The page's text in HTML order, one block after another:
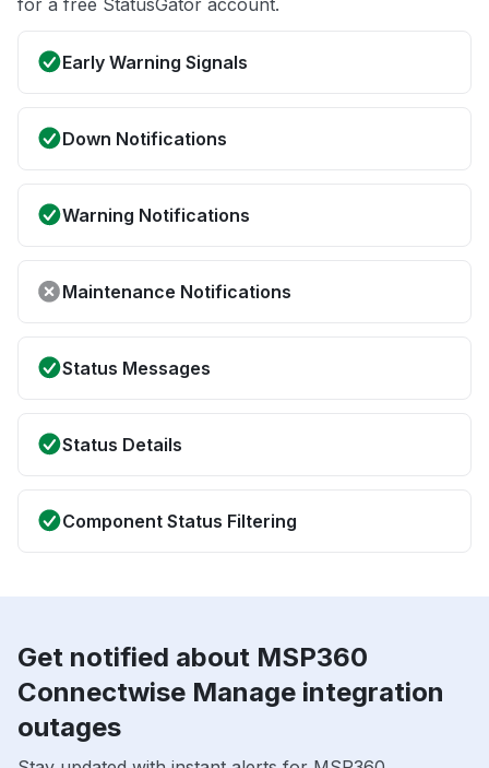
for a free StatusGator account.
Early Warning Signals
Down Notifications
Warning Notifications
Maintenance Notifications
Status Messages
Status Details
Component Status Filtering
Get notified about MSP360
Connectwise Manage integration
outages